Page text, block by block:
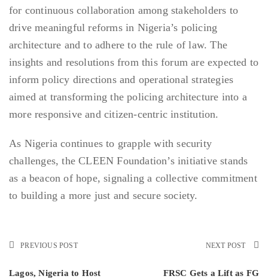
for continuous collaboration among stakeholders to
drive meaningful reforms in Nigeria’s policing
architecture and to adhere to the rule of law. The
insights and resolutions from this forum are expected to
inform policy directions and operational strategies
aimed at transforming the policing architecture into a
more responsive and citizen-centric institution.
As Nigeria continues to grapple with security
challenges, the CLEEN Foundation’s initiative stands
as a beacon of hope, signaling a collective commitment
to building a more just and secure society.
PREVIOUS POST
Lagos, Nigeria to Host
NEXT POST
FRSC Gets a Lift as FG